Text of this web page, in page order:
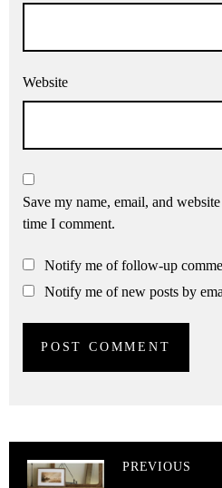
Website
Save my name, email, and
time I comment.
Notify me of follow-up
Notify me of new posts by
PREVIOUS